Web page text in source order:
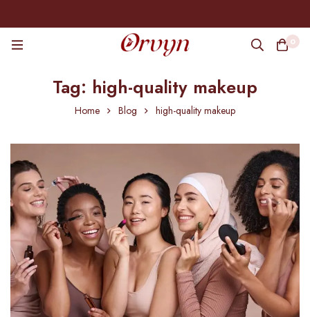
0
Tag: high-quality makeup
Home Blog high-quality makeup